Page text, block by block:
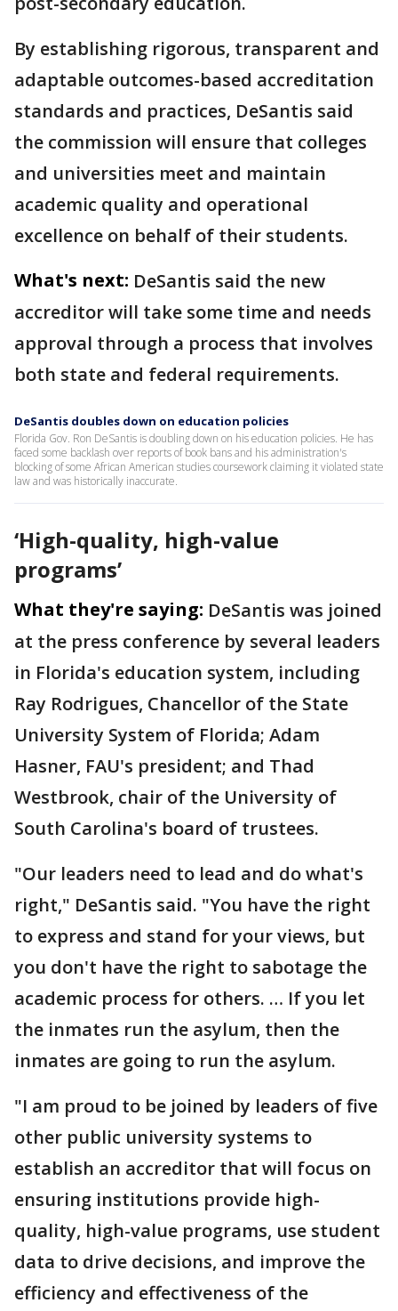
By establishing rigorous, transparent and
adaptable outcomes-based accreditation
standards and practices, DeSantis said
the commission will ensure that colleges
and universities meet and maintain
academic quality and operational
excellence on behalf of their students.
What's next: DeSantis said the new
accreditor will take some time and needs
approval through a process that involves
both state and federal requirements.
DeSantis doubles down on education policies
Florida Gov. Ron DeSantis is doubling down on his education policies. He has
faced some backlash over reports of book bans and his administration's
blocking of some African American studies coursework claiming it violated state
law and was historically inaccurate.
‘High-quality, high-value
programs’
What they're saying: DeSantis was joined
at the press conference by several leaders
in Florida's education system, including
Ray Rodrigues, Chancellor of the State
University System of Florida; Adam
Hasner, FAU's president; and Thad
Westbrook, chair of the University of
South Carolina's board of trustees.
"Our leaders need to lead and do what's
right," DeSantis said. "You have the right
to express and stand for your views, but
you don't have the right to sabotage the
academic process for others. … If you let
the inmates run the asylum, then the
inmates are going to run the asylum.
"I am proud to be joined by leaders of five
other public university systems to
establish an accreditor that will focus on
ensuring institutions provide high-
quality, high-value programs, use student
data to drive decisions, and improve the
efficiency and effectiveness of the